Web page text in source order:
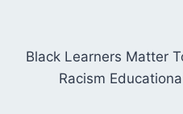
Black Learners Matter
Racism